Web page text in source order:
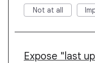
Not at all
Expose "last